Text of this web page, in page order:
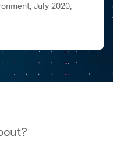
July 2020,